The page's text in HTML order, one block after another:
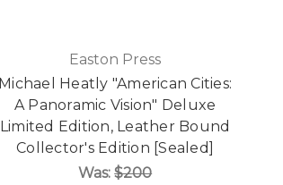
Easton Press
Michael Heatly "American Cities:
A Panoramic Vision" Deluxe
Limited Edition, Leather Bound
Collector's Edition [Sealed]
Was:$200